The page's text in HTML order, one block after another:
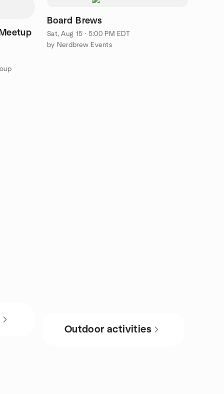
Board Brews
Sat, Aug 15 · 5:00 PM EDT
by Nerdbrew Events
Outdoor activities